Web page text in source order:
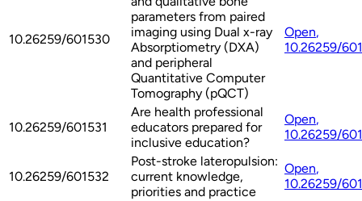
10.26259/601530
parameters from paired
imaging using Dual x-ray
Absorptiometry (DXA)
and peripheral
Quantitative Computer
Tomography (pQCT)
Open,
10.26259/
10.26259/601531
Are health professional
educators prepared for
inclusive education?
Open,
10.26259/
10.26259/601532
Post-stroke lateropulsion:
current knowledge,
priorities and practice
Open,
10.26259/